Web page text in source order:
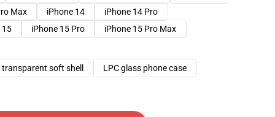
Max iPhone 14
iPhone 14 Pro
15 iPhone 15 Pro
iPhone 15 Pro Max
transparent soft shell LPC glass phone case